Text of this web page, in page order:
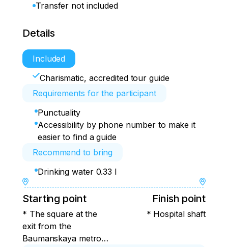
Transfer not included
Details
Included
Charismatic, accredited tour guide
Requirements for the participant
Punctuality
Accessibility by phone number to make it
easier to find a guide
Recommend to bring
Drinking water 0.33 l
Starting point
* The square at the
exit from the
Baumanskaya metro
Finish point
* Hospital shaft